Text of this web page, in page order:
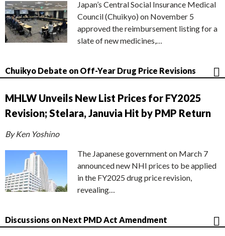
Japan’s Central Social Insurance Medical
Council (Chuikyo) on November 5
approved the reimbursement listing for a
slate of new medicines,…
Chuikyo Debate on Off-Year Drug Price Revisions
MHLW Unveils New List Prices for FY2025
Revision; Stelara, Januvia Hit by PMP Return
By Ken Yoshino
The Japanese government on March 7
announced new NHI prices to be applied
in the FY2025 drug price revision,
revealing…
Discussions on Next PMD Act Amendment